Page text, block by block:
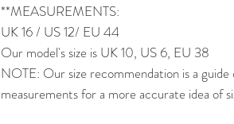
**MEASUREMENTS:
UK 16 / US 12/ EU 44
Our model's size is UK 10, US 6, EU 38
NOTE: Our size recommendation is a
measurements for a more accurate idea of